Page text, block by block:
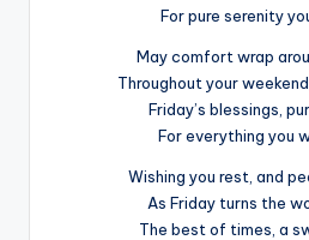
For pure serenity
May comfort wrap
Throughout your
Friday’s blessings,
For everything you
Wishing you rest, and
As Friday turns the
The best of times, a